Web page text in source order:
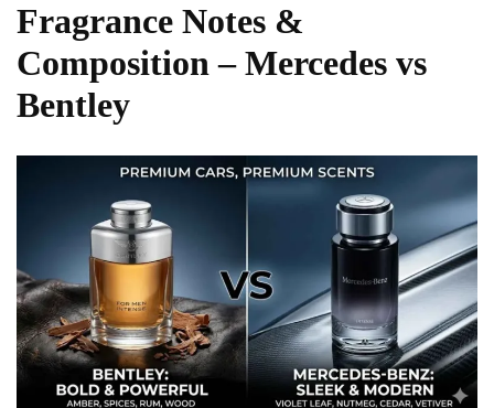
Fragrance Notes &
Composition – Mercedes vs
Bentley